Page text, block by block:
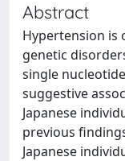
Abstract
Hypertension is
genetic
single
suggestive
Japanese
previous
Japanese